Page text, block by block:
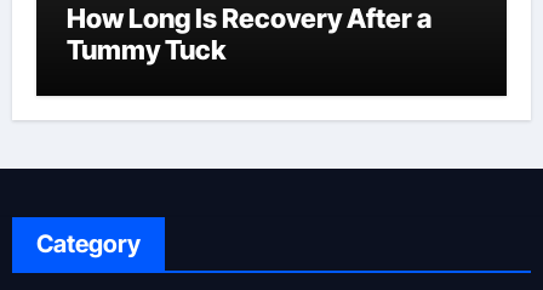
How Long Is Recovery After a
Tummy Tuck
Category